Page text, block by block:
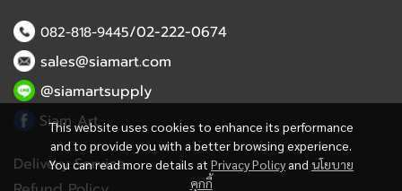
This website uses cookies to enhance its performance
and to provide you with a better browsing experience.
You can read more details at Privacy Policy and นโยบาย
คุกกี้
082-818-9445/02-222-0674
sales@siamart.com
@siamartsupply
Siam Art
Delivery Service